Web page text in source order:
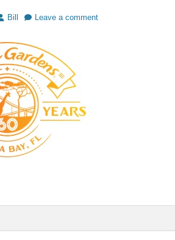
Bill Leave a comment